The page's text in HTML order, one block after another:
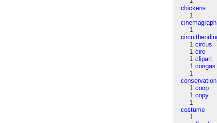
chickens
1
cinemagraph
1
1 circus
1 cire
1 clipart
1 congas
1
conservation
1 coop
1 copy
1
costume
1